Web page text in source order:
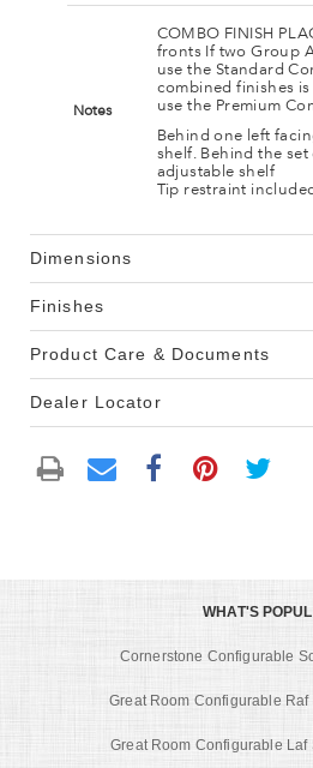
Notes
COMBO FINISH
fronts If two Group
use the Standard
combined finishes
use the Premium
Behind one left
shelf. Behind the
adjustable shelf
Tip restraint
Dimensions
Finishes
Product Care & Documents
Dealer Locator
WHAT'S
Cornerstone Configurable
Great Room Configurable
Great Room Configurable Laf